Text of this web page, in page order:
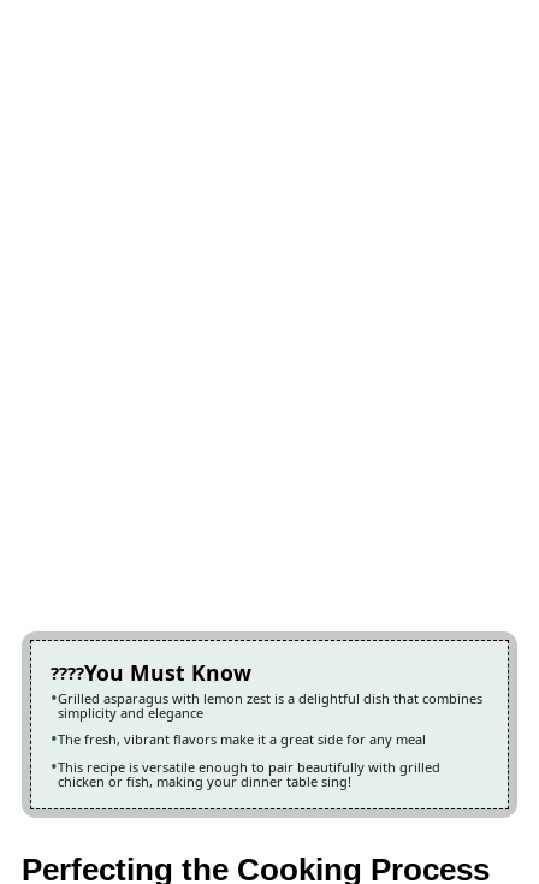
You Must Know
Grilled asparagus with lemon zest is a delightful dish that combines
simplicity and elegance
The fresh, vibrant flavors make it a great side for any meal
This recipe is versatile enough to pair beautifully with grilled
chicken or fish, making your dinner table sing!
Perfecting the Cooking Process